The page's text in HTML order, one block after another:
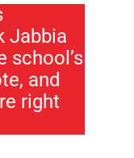
Jabbia
school’s
and
right